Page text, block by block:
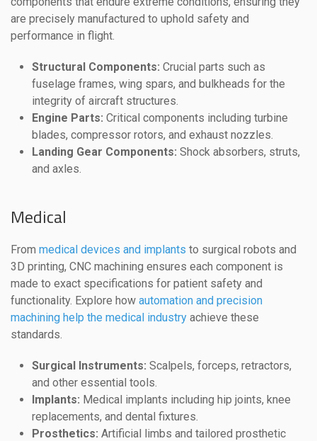
are precisely manufactured to uphold safety and
performance in flight.
Structural Components: Crucial parts such as
fuselage frames, wing spars, and bulkheads for the
integrity of aircraft structures.
Engine Parts: Critical components including turbine
blades, compressor rotors, and exhaust nozzles.
Landing Gear Components: Shock absorbers, struts,
and axles.
Medical
From medical devices and implants to surgical robots and
3D printing, CNC machining ensures each component is
made to exact specifications for patient safety and
functionality. Explore how automation and precision
machining help the medical industry achieve these
standards.
Surgical Instruments: Scalpels, forceps, retractors,
and other essential tools.
Implants: Medical implants including hip joints, knee
replacements, and dental fixtures.
Prosthetics: Artificial limbs and tailored prosthetic